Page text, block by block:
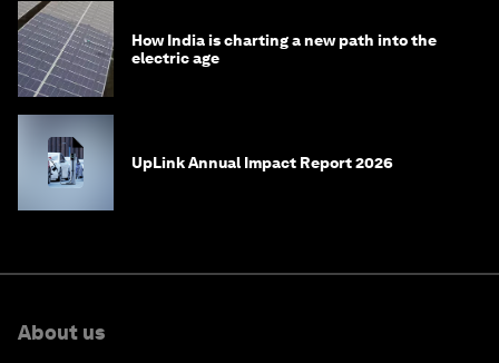
How India is charting a new path into the
electric age
UpLink Annual Impact Report 2026
About us